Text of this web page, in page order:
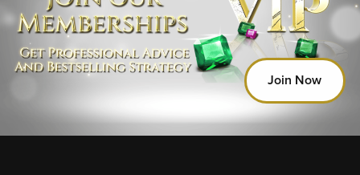
Join Now